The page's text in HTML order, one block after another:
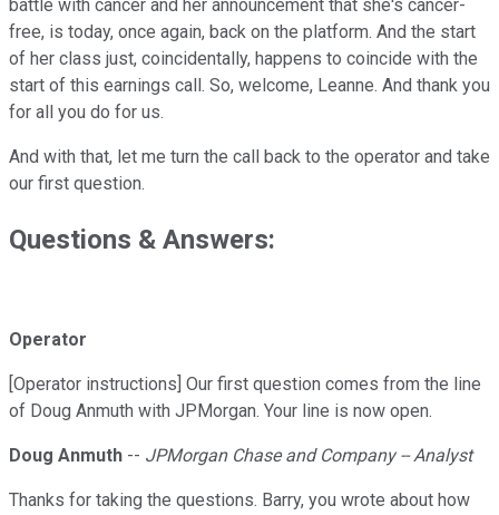
battle with cancer and her announcement that she's cancer-
free, is today, once again, back on the platform. And the start
of her class just, coincidentally, happens to coincide with the
start of this earnings call. So, welcome, Leanne. And thank you
for all you do for us.
And with that, let me turn the call back to the operator and take
our first question.
Questions & Answers:
Operator
[Operator instructions] Our first question comes from the line
of Doug Anmuth with JPMorgan. Your line is now open.
Doug Anmuth -- JPMorgan Chase and Company -- Analyst
Thanks for taking the questions. Barry, you wrote about how